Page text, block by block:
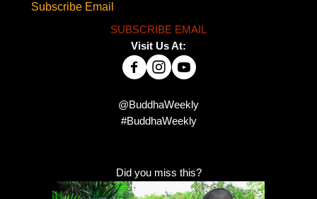
Subscribe Email
SUBSCRIBE EMAIL
Visit Us At:
@BuddhaWeekly
#BuddhaWeekly
Did you miss this?